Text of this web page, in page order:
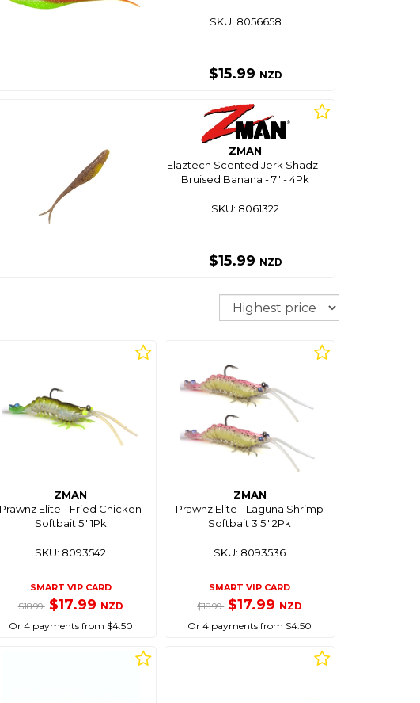
SKU: 8056658
$15.99 NZD
ZMAN
Elaztech Scented Jerk Shadz -
Bruised Banana - 7" - 4Pk
SKU: 8061322
$15.99 NZD
Sort
ZMAN
Prawnz Elite - Fried Chicken
Softbait 5" 1Pk
SKU: 8093542
SMART VIP CARD
$18.99 $17.99 NZD
Or 4 payments from $4.50
ZMAN
Prawnz Elite - Laguna Shrimp
Softbait 3.5" 2Pk
SKU: 8093536
SMART VIP CARD
$18.99 $17.99 NZD
Or 4 payments from $4.50